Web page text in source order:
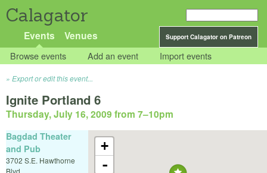
Calagator
Support Calagator on Patreon
Events Venues
Browse events Add an event Import events
Export or edit this event...
Ignite Portland 6
Thursday, July 16, 2009 from 7–10pm
+
-
Bagdad Theater
and Pub
3702 S.E. Hawthorne
Blvd